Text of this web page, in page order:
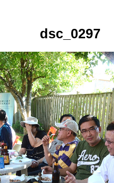
dsc_0297